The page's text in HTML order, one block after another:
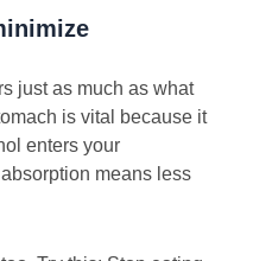
just as much as what
is vital because it
enters your
means less